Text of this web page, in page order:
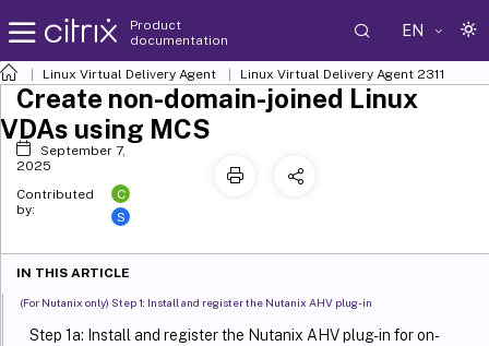
Product
documentation
EN
Linux Virtual Delivery Agent Linux Virtual Delivery Agent 2311
Create non-domain-joined Linux
VDAs using MCS
September 7,
2025
Contributed
by:
C
S
IN THIS ARTICLE
(For Nutanix only) Step 1: Install and register the Nutanix AHV plug-in
Step 1a: Install and register the Nutanix AHV plug-in for on-